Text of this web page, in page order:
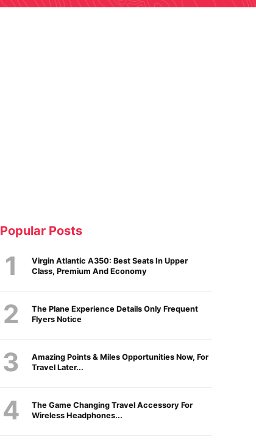
Popular Posts
Virgin Atlantic A350: Best Seats In Upper
Class, Premium And Economy
The Plane Experience Details Only Frequent
Flyers Notice
Amazing Points & Miles Opportunities Now, For
Travel Later...
The Game Changing Travel Accessory For
Wireless Headphones...